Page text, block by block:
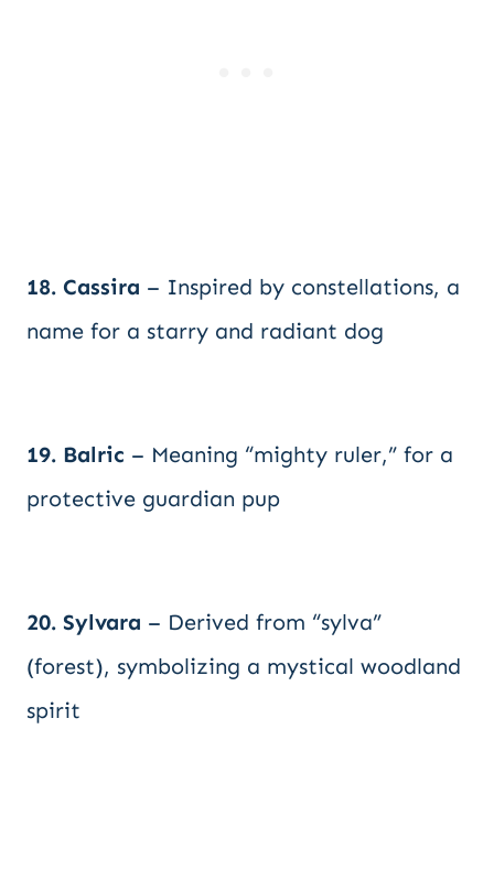
18. Cassira – Inspired by constellations, a
name for a starry and radiant dog
19. Balric – Meaning “mighty ruler,” for a
protective guardian pup
20. Sylvara – Derived from “sylva”
(forest), symbolizing a mystical woodland
spirit